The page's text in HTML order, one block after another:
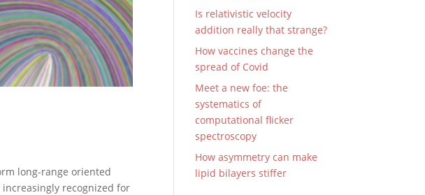
long-range oriented
recognized for
Is relativistic velocity
addition really that strange?
How vaccines change the
spread of Covid
Meet a new foe: the
systematics of
computational flicker
spectroscopy
How asymmetry can make
lipid bilayers stiffer